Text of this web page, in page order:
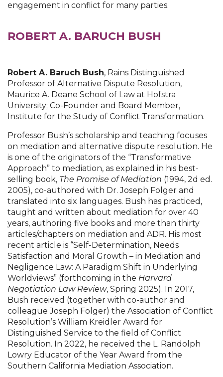
engagement in conflict for many parties.
ROBERT A. BARUCH BUSH
Robert A. Baruch Bush, Rains Distinguished
Professor of Alternative Dispute Resolution,
Maurice A. Deane School of Law at Hofstra
University; Co-Founder and Board Member,
Institute for the Study of Conflict Transformation.
Professor Bush’s scholarship and teaching focuses
on mediation and alternative dispute resolution. He
is one of the originators of the “Transformative
Approach” to mediation, as explained in his best-
selling book, The Promise of Mediation (1994, 2d ed.
2005), co-authored with Dr. Joseph Folger and
translated into six languages. Bush has practiced,
taught and written about mediation for over 40
years, authoring five books and more than thirty
articles/chapters on mediation and ADR. His most
recent article is “Self-Determination, Needs
Satisfaction and Moral Growth – in Mediation and
Negligence Law: A Paradigm Shift in Underlying
Worldviews” (forthcoming in the Harvard
Negotiation Law Review, Spring 2025). In 2017,
Bush received (together with co-author and
colleague Joseph Folger) the Association of Conflict
Resolution’s William Kreidler Award for
Distinguished Service to the field of Conflict
Resolution. In 2022, he received the L. Randolph
Lowry Educator of the Year Award from the
Southern California Mediation Association.